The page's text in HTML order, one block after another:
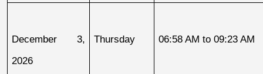
December 3,
2026
Thursday 06:58 AM to 09:23 AM